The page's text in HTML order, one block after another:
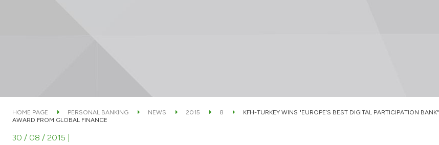
HOME PAGE PERSONAL BANKING NEWS 2015 8
KFH-TURKEY WINS "EUROPE’S BEST DIGITAL PARTICIPATION BANK"
AWARD FROM GLOBAL FINANCE
30 / 08 / 2015